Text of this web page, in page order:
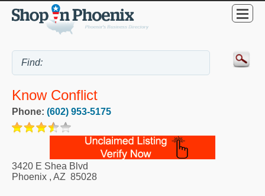
Know Conflict
Phone: (602) 953-5175
3420 E Shea Blvd
Phoenix , AZ 85028